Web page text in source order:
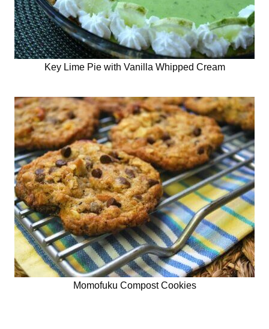
Key Lime Pie with Vanilla Whipped Cream
Momofuku Compost Cookies